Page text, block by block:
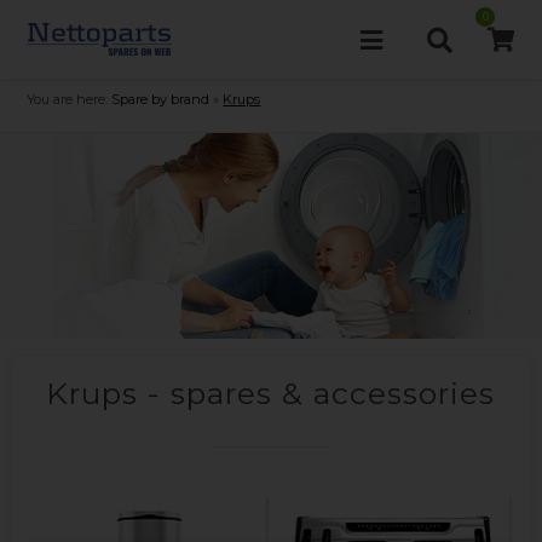
0
You are here: Spare by brand Krups
Krups - spares & accessories